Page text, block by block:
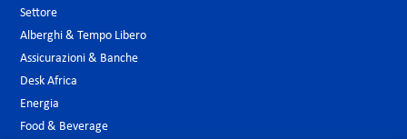
Settore
Alberghi & Tempo Libero
Assicurazioni & Banche
Desk Africa
Energia
Food & Beverage